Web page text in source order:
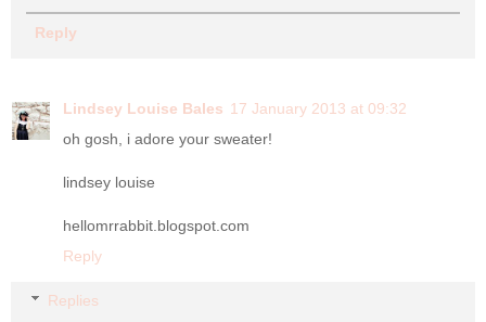
Reply
Lindsey Louise Bales 17 January 2013 at 09:32
oh gosh, i adore your sweater!
lindsey louise
hellomrrabbit.blogspot.com
Reply
Replies